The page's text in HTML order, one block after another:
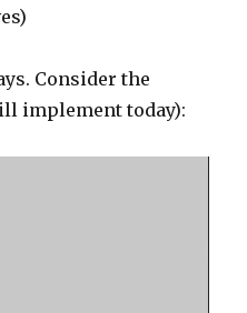
Consider the
implement today):